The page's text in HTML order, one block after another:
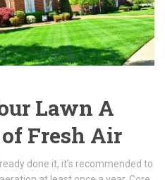
Lawn A
Fresh Air
done it, it’s recommended to